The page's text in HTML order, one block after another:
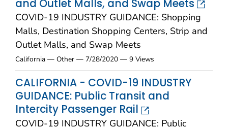
and Outlet Malls, and Swap Meets
COVID-19 INDUSTRY GUIDANCE: Shopping
Malls, Destination Shopping Centers, Strip and
Outlet Malls, and Swap Meets
California — Other — 7/28/2020 — 9 Views
CALIFORNIA - COVID-19 INDUSTRY
GUIDANCE: Public Transit and
Intercity Passenger Rail
COVID-19 INDUSTRY GUIDANCE: Public